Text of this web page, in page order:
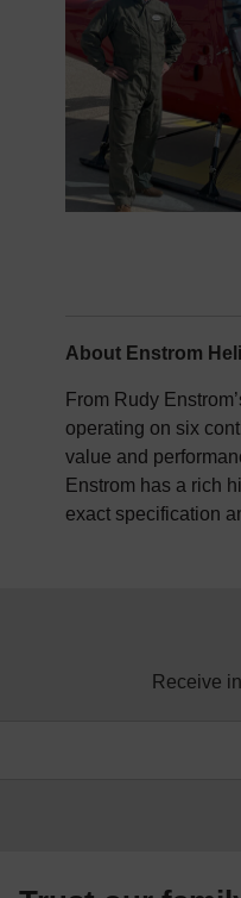
About Enstrom
From Rudy
operating on six
value and
Enstrom has a rich
exact specification
Receive